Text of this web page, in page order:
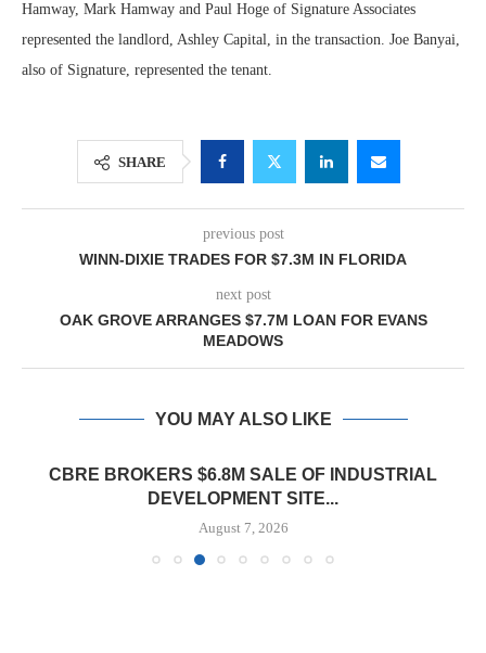
Hamway, Mark Hamway and Paul Hoge of Signature Associates
represented the landlord, Ashley Capital, in the transaction. Joe Banyai,
also of Signature, represented the tenant.
SHARE
previous post
WINN-DIXIE TRADES FOR $7.3M IN FLORIDA
next post
OAK GROVE ARRANGES $7.7M LOAN FOR EVANS
MEADOWS
YOU MAY ALSO LIKE
CBRE BROKERS $6.8M SALE OF INDUSTRIAL
DEVELOPMENT SITE...
August 7, 2026